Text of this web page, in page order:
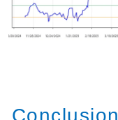
Conclusion